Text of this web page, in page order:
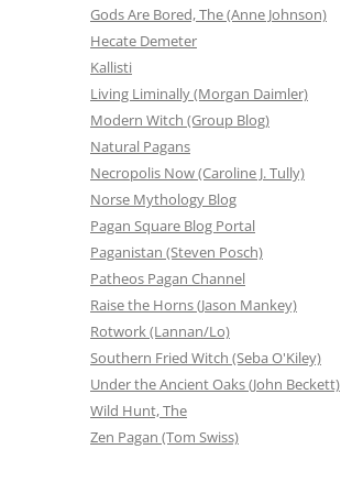
Gods Are Bored, The (Anne Johnson)
Hecate Demeter
Kallisti
Living Liminally (Morgan Daimler)
Modern Witch (Group Blog)
Natural Pagans
Necropolis Now (Caroline J. Tully)
Norse Mythology Blog
Pagan Square Blog Portal
Paganistan (Steven Posch)
Patheos Pagan Channel
Raise the Horns (Jason Mankey)
Rotwork (Lannan/Lo)
Southern Fried Witch (Seba O'Kiley)
Under the Ancient Oaks (John Beckett)
Wild Hunt, The
Zen Pagan (Tom Swiss)